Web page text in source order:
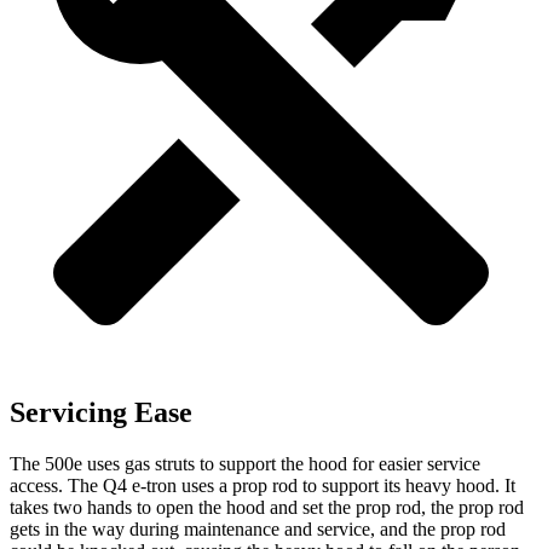
Servicing Ease
The 500e uses gas struts to support the hood for easier service
access. The Q4 e-tron uses a prop rod to support its heavy hood. It
takes two hands to open the hood and set the prop rod, the prop rod
gets in the way during maintenance and service, and the prop rod